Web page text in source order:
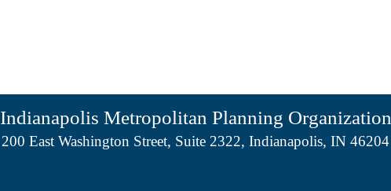
Indianapolis Metropolitan Planning Organization
200 East Washington Street, Suite 2322, Indianapolis, IN 46204